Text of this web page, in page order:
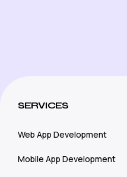
SERVICES
Web App Development
Mobile App Development